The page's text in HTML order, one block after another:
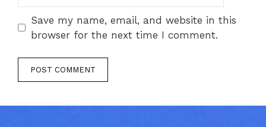
Save my name, email, and website in this
browser for the next time I comment.